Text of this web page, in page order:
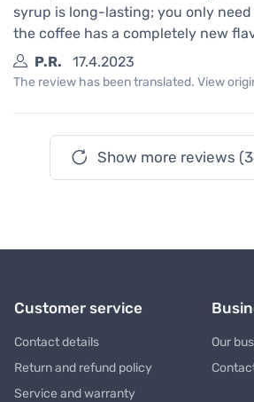
syrup is long-lasting; you only need
the coffee has a completely new
P.R.
17.4.2023
The review has been translated. View
Show more reviews
Customer service
Contact details
Return and refund policy
Service and warranty
Our